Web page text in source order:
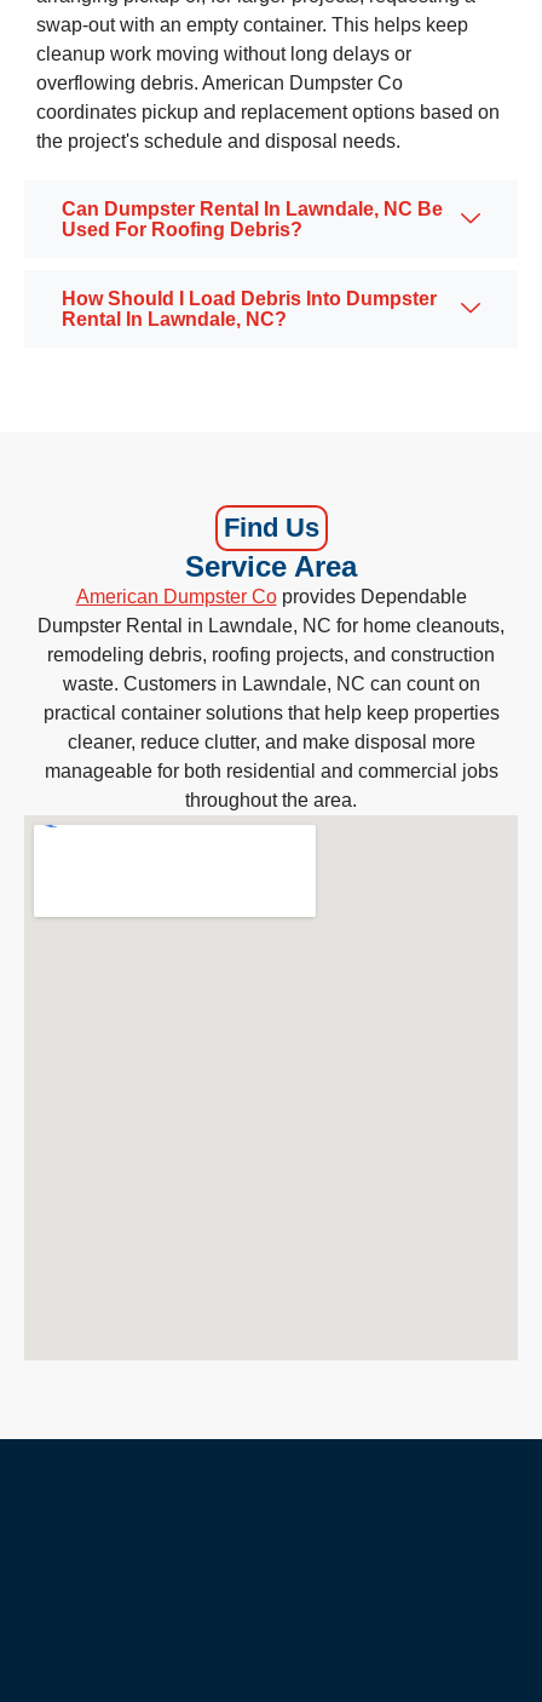
swap-out with an empty container. This helps keep
cleanup work moving without long delays or
overflowing debris. American Dumpster Co
coordinates pickup and replacement options based on
the project's schedule and disposal needs.
Can Dumpster Rental In Lawndale, NC Be
Used For Roofing Debris?
How Should I Load Debris Into Dumpster
Rental In Lawndale, NC?
Find Us
Service Area
American Dumpster Coprovides Dependable
Dumpster Rental in Lawndale, NC for home cleanouts,
remodeling debris, roofing projects, and construction
waste. Customers in Lawndale, NC can count on
practical container solutions that help keep properties
cleaner, reduce clutter, and make disposal more
manageable for both residential and commercial jobs
throughout the area.